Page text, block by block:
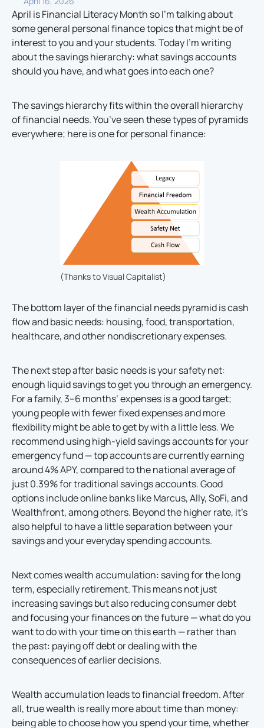
April is Financial Literacy Month so I’m talking about
some general personal finance topics that might be of
interest to you and your students. Today I’m writing
about the savings hierarchy: what savings accounts
should you have, and what goes into each one?
The savings hierarchy fits within the overall hierarchy
of financial needs. You’ve seen these types of pyramids
everywhere; here is one for personal finance:
(Thanks to Visual Capitalist)
The bottom layer of the financial needs pyramid is cash
flow and basic needs: housing, food, transportation,
healthcare, and other nondiscretionary expenses.
The next step after basic needs is your safety net:
enough liquid savings to get you through an emergency.
For a family, 3–6 months’ expenses is a good target;
young people with fewer fixed expenses and more
flexibility might be able to get by with a little less. We
recommend using high-yield savings accounts for your
emergency fund — top accounts are currently earning
around 4% APY, compared to the national average of
just 0.39% for traditional savings accounts. Good
options include online banks like Marcus, Ally, SoFi, and
Wealthfront, among others. Beyond the higher rate, it’s
also helpful to have a little separation between your
savings and your everyday spending accounts.
Next comes wealth accumulation: saving for the long
term, especially retirement. This means not just
increasing savings but also reducing consumer debt
and focusing your finances on the future — what do you
want to do with your time on this earth — rather than
the past: paying off debt or dealing with the
consequences of earlier decisions.
Wealth accumulation leads to financial freedom. After
all, true wealth is really more about time than money:
being able to choose how you spend your time, whether